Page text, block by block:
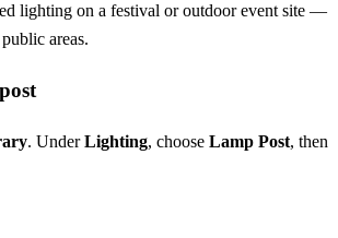
lighting on a festival or outdoor event site —
areas.
. UnderLighting, choose Lamp Post, then